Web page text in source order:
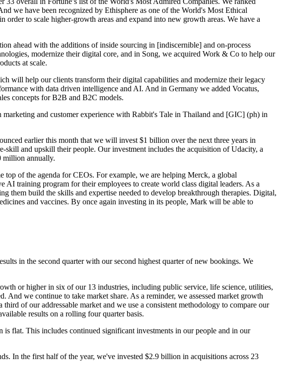
we have been recognized by Ethisphere as one of the World's Most Ethical
to scale higher-growth areas and expand into new growth areas. We have a
ahead with the additions of inside sourcing in [indiscernible] and on-process
modernize their digital core, and in Song, we acquired Work & Co to help our
at scale.
will help our clients transform their digital capabilities and modernize their legacy
with data driven intelligence and AI. And in Germany we added Vocatus,
concepts for B2B and B2C models.
and customer experience with Rabbit's Tale in Thailand and [GIC] (ph) in
earlier this month that we will invest $1 billion over the next three years in
and upskill their people. Our investment includes the acquisition of Udacity, a
million annually.
top of the agenda for CEOs. For example, we are helping Merck, a global
training program for their employees to create world class digital leaders. As a
them build the skills and expertise needed to develop breakthrough therapies. Digital,
and vaccines. By once again investing in its people, Mark will be able to
in the second quarter with our second highest quarter of new bookings. We
or higher in six of our 13 industries, including public service, life science, utilities,
we continue to take market share. As a reminder, we assessed market growth
of our addressable market and we use a consistent methodology to compare our
results on a rolling four quarter basis.
is flat. This includes continued significant investments in our people and in our
In the first half of the year, we've invested $2.9 billion in acquisitions across 23